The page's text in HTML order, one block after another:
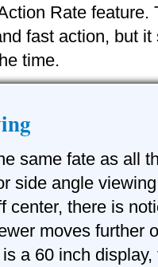
Rate feature.
fast action, but
time.
same fate as all
side angle
center, there is
moves further
a 60 inch